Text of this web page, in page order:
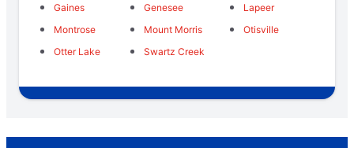
Gaines
Genesee
Lapeer
Montrose
Mount Morris
Otisville
Otter Lake
Swartz Creek